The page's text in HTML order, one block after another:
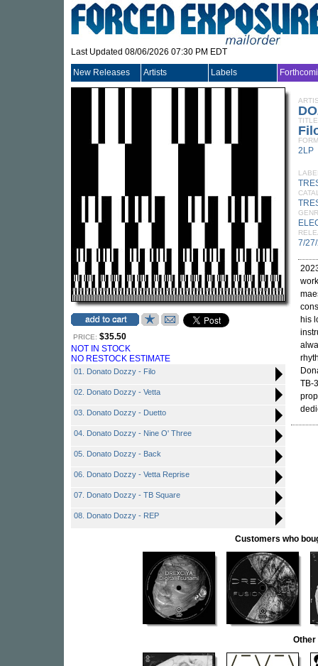
Last Updated 08/06/2026 07:30 PM EDT
New Releases Artists Labels
PRICE: $35.50
NOT IN STOCK
NO RESTOCK ESTIMATE
01. Donato Dozzy - Filo
02. Donato Dozzy - Vetta
03. Donato Dozzy - Duetto
04. Donato Dozzy - Nine O' Three
05. Donato Dozzy - Back
06. Donato Dozzy - Vetta Reprise
07. Donato Dozzy - TB Square
08. Donato Dozzy - REP
TITLE
2LP
7/
his
TB-
Customers who
Other